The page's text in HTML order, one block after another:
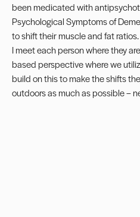
been medicated with
Psychological Symptoms of
to shift their muscle and fat ratios.
I meet each person where they
based perspective where we
build on this to make the shifts
outdoors as much as possible –